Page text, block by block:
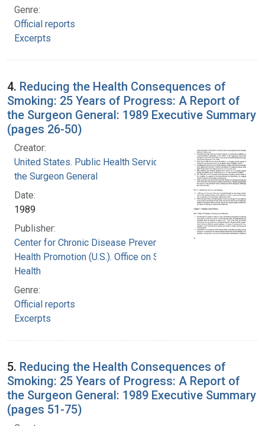
Genre:
Official reports
Excerpts
4. Reducing the Health Consequences of
Smoking: 25 Years of Progress: A Report of
the Surgeon General: 1989 Executive Summary
(pages 26-50)
Creator:
United States. Public Health Service. Office of
the Surgeon General
Date:
1989
Publisher:
Center for Chronic Disease Prevention and
Health Promotion (U.S.). Office on Smoking and
Health
Genre:
Official reports
Excerpts
5. Reducing the Health Consequences of
Smoking: 25 Years of Progress: A Report of
the Surgeon General: 1989 Executive Summary
(pages 51-75)